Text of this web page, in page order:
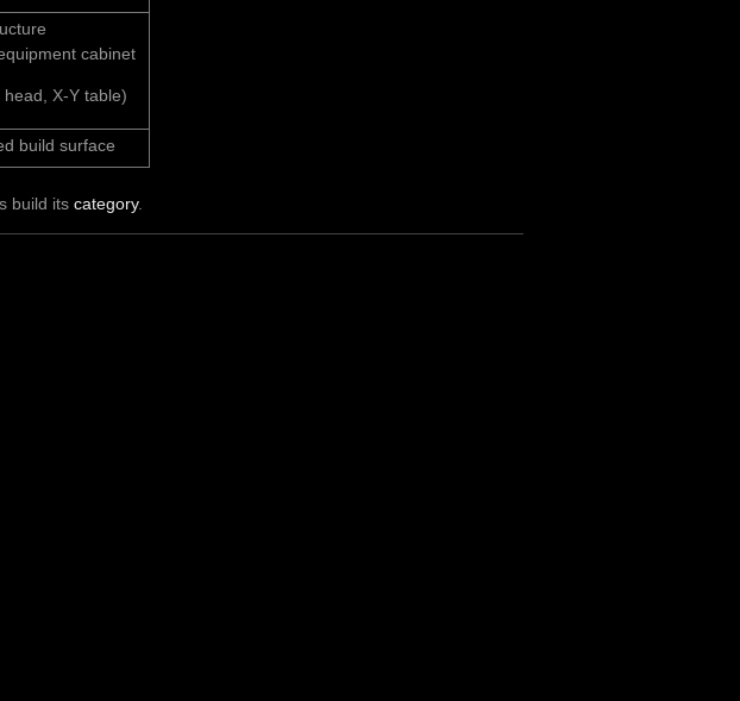
cabinet
X-Y table)
build surface
build its category.